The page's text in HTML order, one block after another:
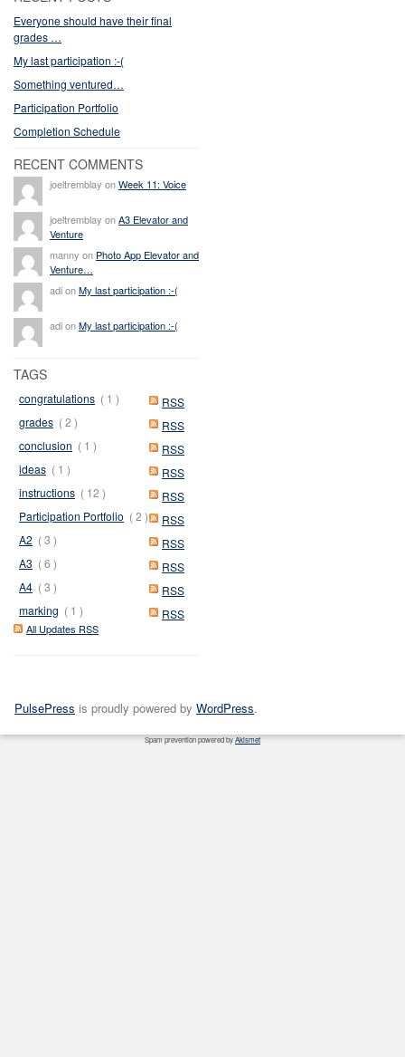
Everyone should have their final
grades …
My last participation :-(
Something ventured…
Participation Portfolio
Completion Schedule
RECENT COMMENTS
joeltremblay onWeek 11: Voice
joeltremblay onA3 Elevator and
Venture
manny on Photo App Elevator and
Venture…
adi onMy last participation :-(
adi onMy last participation :-(
TAGS
RSS
congratulations ( 1 )
RSS
grades ( 2 )
RSS
conclusion ( 1 )
RSS
ideas ( 1 )
RSS
instructions ( 12 )
RSS
Participation Portfolio ( 2 )
RSS
A2 ( 3 )
RSS
A3 ( 6 )
RSS
A4 ( 3 )
RSS
marking ( 1 )
All Updates RSS
PulsePress is proudly powered by WordPress.
Spam prevention powered byAkismet